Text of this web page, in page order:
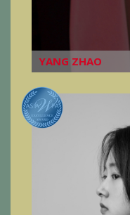
YANG ZHAO